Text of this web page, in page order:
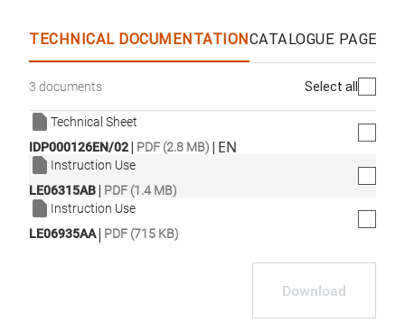
TECHNICAL DOCUMENTATIONCATALOGUE PAGES
3 documents Select all
Technical Sheet
IDP000126EN/02| PDF (2.8 MB) | EN
Instruction Use
LE06315AB| PDF (1.4 MB)
Instruction Use
LE06935AA| PDF (715 KB)
Download